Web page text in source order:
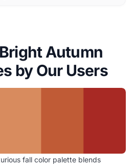
Autumn
by Our Users
fall color palette blends